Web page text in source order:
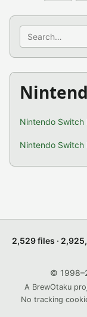
Search
Nintendo Switch
Nintendo Switch
2,529 files ·
©
A BrewOtaku
No tracking